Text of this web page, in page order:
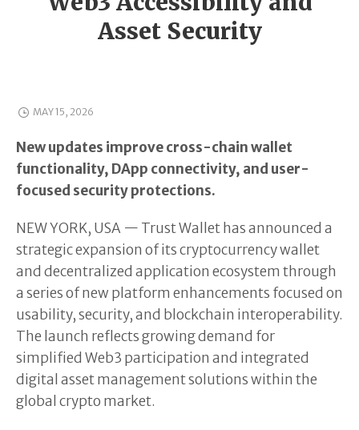
Asset Security
MAY 15, 2026
New updates improve cross-chain wallet
functionality, DApp connectivity, and user-
focused security protections.
NEW YORK, USA — Trust Wallet has announced a
strategic expansion of its cryptocurrency wallet
and decentralized application ecosystem through
a series of new platform enhancements focused on
usability, security, and blockchain interoperability.
The launch reflects growing demand for
simplified Web3 participation and integrated
digital asset management solutions within the
global crypto market.